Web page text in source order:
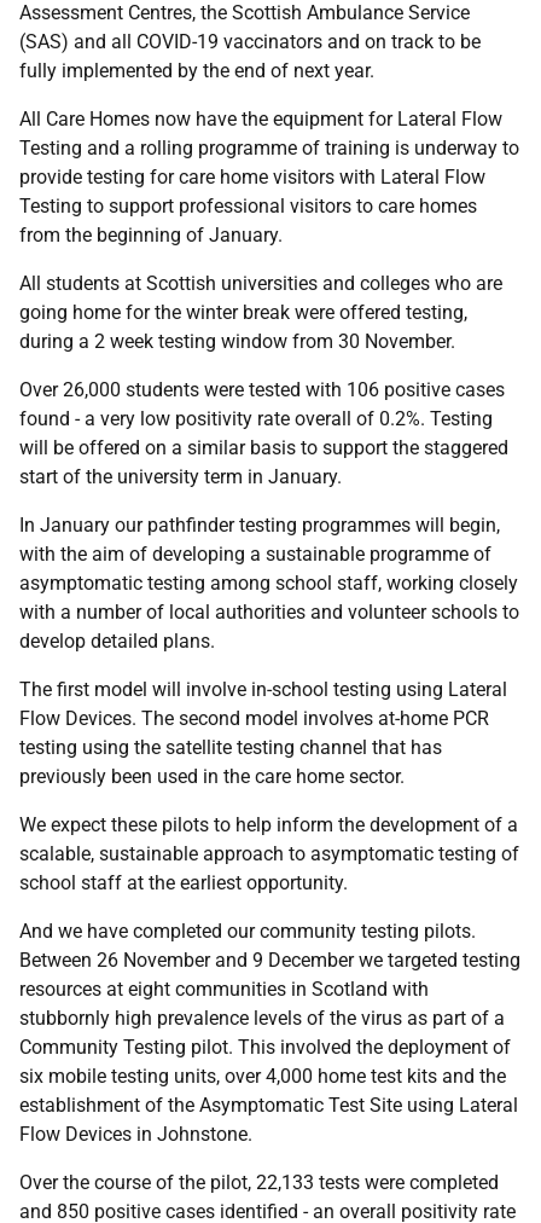
Assessment Centres, the Scottish Ambulance Service
(SAS) and all COVID-19 vaccinators and on track to be
fully implemented by the end of next year.
All Care Homes now have the equipment for Lateral Flow
Testing and a rolling programme of training is underway to
provide testing for care home visitors with Lateral Flow
Testing to support professional visitors to care homes
from the beginning of January.
All students at Scottish universities and colleges who are
going home for the winter break were offered testing,
during a 2 week testing window from 30 November.
Over 26,000 students were tested with 106 positive cases
found - a very low positivity rate overall of 0.2%. Testing
will be offered on a similar basis to support the staggered
start of the university term in January.
In January our pathfinder testing programmes will begin,
with the aim of developing a sustainable programme of
asymptomatic testing among school staff, working closely
with a number of local authorities and volunteer schools to
develop detailed plans.
The first model will involve in-school testing using Lateral
Flow Devices. The second model involves at-home PCR
testing using the satellite testing channel that has
previously been used in the care home sector.
We expect these pilots to help inform the development of a
scalable, sustainable approach to asymptomatic testing of
school staff at the earliest opportunity.
And we have completed our community testing pilots.
Between 26 November and 9 December we targeted testing
resources at eight communities in Scotland with
stubbornly high prevalence levels of the virus as part of a
Community Testing pilot. This involved the deployment of
six mobile testing units, over 4,000 home test kits and the
establishment of the Asymptomatic Test Site using Lateral
Flow Devices in Johnstone.
Over the course of the pilot, 22,133 tests were completed
and 850 positive cases identified - an overall positivity rate